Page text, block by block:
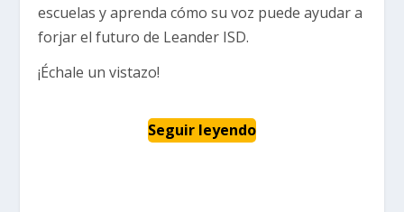
escuelas y aprenda cómo su voz puede ayudar a
forjar el futuro de Leander ISD.
¡Échale un vistazo!
Seguir leyendo